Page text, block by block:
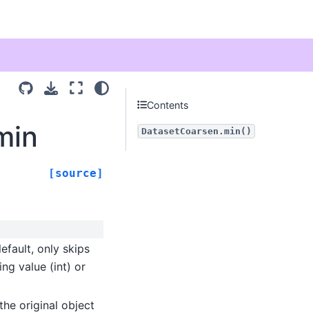
[source]
only skips
value (int) or
original object
Contents
DatasetCoarsen.min()